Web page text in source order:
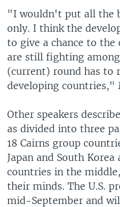
"I wouldn't put all the
only. I think the
to give a chance to the
are still fighting
(current) round has to
developing countries,"
Other speakers
as divided into three
18 Cairns group
Japan and South
countries in the
their minds. The U.S.
mid-September and